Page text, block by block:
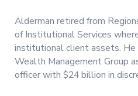
Alderman retired from
of Institutional Services
institutional client assets. He
Wealth Management Group
officer with $24 billion in